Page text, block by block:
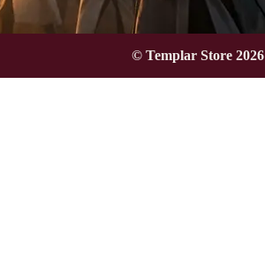
© Templar Store 2026